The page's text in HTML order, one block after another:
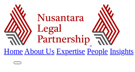
Home About Us Expertise People Insights